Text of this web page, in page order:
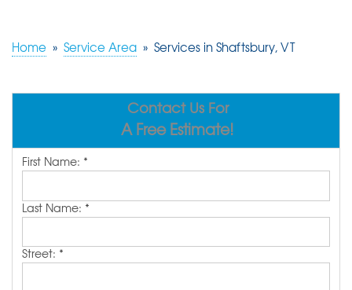
OUR WORK
SERVICE AREA
FREE ESTIMATE
Home » Service Area » Services in Shaftsbury, VT
Contact Us For
A Free Estimate!
First Name: *
Last Name: *
Street: *